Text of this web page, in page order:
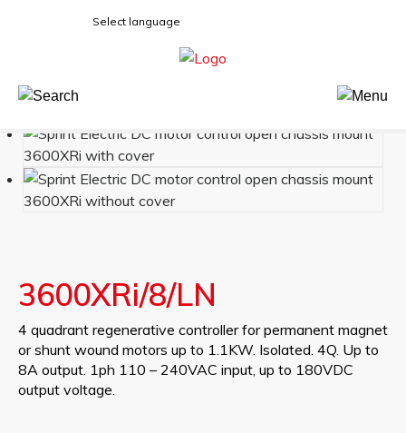
Select language
3600XRi/8/LN
4 quadrant regenerative controller for permanent magnet
or shunt wound motors up to 1.1KW. Isolated. 4Q. Up to
8A output. 1ph 110 – 240VAC input, up to 180VDC
output voltage.